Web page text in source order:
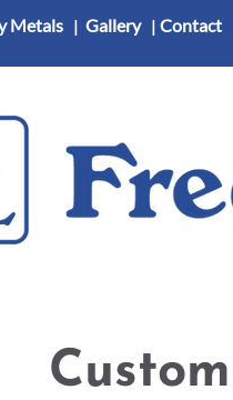
Metals | Gallery | Contact